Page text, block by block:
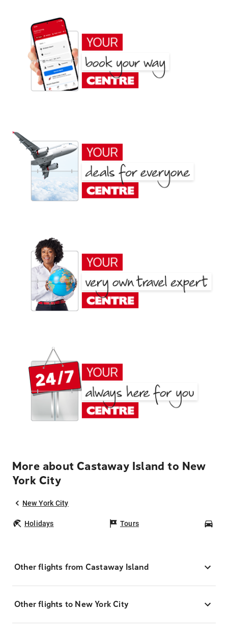
More about Castaway Island to New
York City
New York City
Holidays Tours
Other flights from Castaway Island
Other flights to New York City